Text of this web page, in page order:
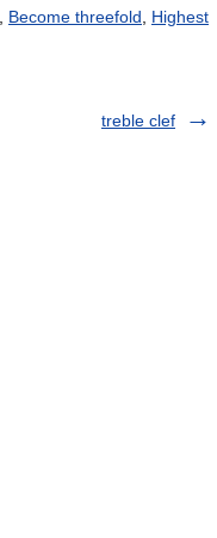
Become threefold
Highest
treble clef